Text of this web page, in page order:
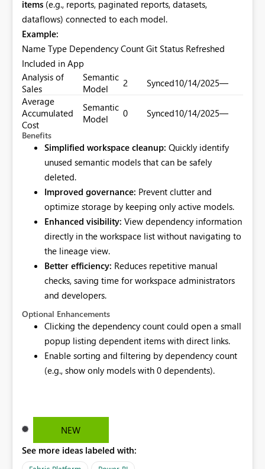
items (e.g., reports, paginated reports, datasets,
dataflows) connected to each model.
Example:
Name Type Dependency Count Git Status Refreshed
Included in App
Analysis of
Sales
Semantic
Model
2 Synced10/14/2025—
Average
Accumulated
Cost
Semantic
Model
0 Synced10/14/2025—
Benefits
Simplified workspace cleanup: Quickly identify
unused semantic models that can be safely
deleted.
Improved governance: Prevent clutter and
optimize storage by keeping only active models.
Enhanced visibility: View dependency information
directly in the workspace list without navigating to
the lineage view.
Better efficiency: Reduces repetitive manual
checks, saving time for workspace administrators
and developers.
Optional Enhancements
Clicking the dependency count could open a small
popup listing dependent items with direct links.
Enable sorting and filtering by dependency count
(e.g., show only models with 0 dependents).
NEW
See more ideas labeled with: